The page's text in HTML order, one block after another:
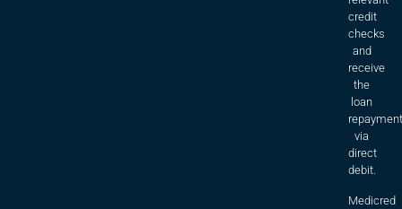
credit
checks
and
receive
the
loan
via
direct
debit.
Medicred